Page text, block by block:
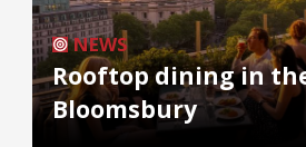
NEWS
Rooftop dining in
Bloomsbury